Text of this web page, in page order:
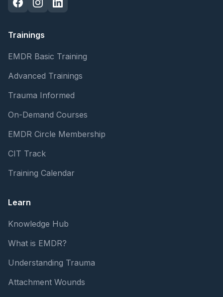
Trainings
EMDR Basic Training
Advanced Trainings
Trauma Informed
On-Demand Courses
EMDR Circle Membership
CIT Track
Training Calendar
Learn
Knowledge Hub
What is EMDR?
Understanding Trauma
Attachment Wounds